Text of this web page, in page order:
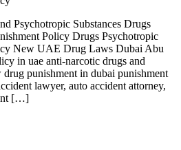
Psychotropic Substances Drugs
Policy Drugs Psychotropic
New UAE Drug Laws Dubai Abu
in uae anti-narcotic drugs and
drug punishment in dubai punishment
lawyer, auto accident attorney,
[…]